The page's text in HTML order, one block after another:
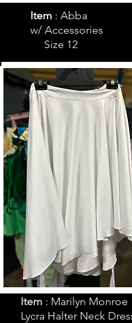
Item : Marilyn Monroe
Lycra Halter Neck
Item : Abba
w/ Accessories
Size 12